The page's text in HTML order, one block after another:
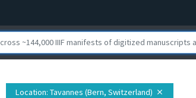
Location: Tavannes (Bern, Switzerland) close